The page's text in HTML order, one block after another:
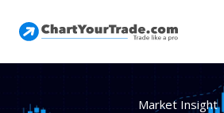
Market Insight